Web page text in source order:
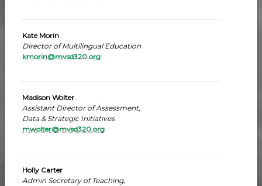
Kate Morin
Director of Multilingual Education
kmorin@mvsd320.org
Madison Wolter
Assistant Director of Assessment,
Data & Strategic Initiatives
mwolter@mvsd320.org
Holly Carter
Admin Secretary of Teaching,